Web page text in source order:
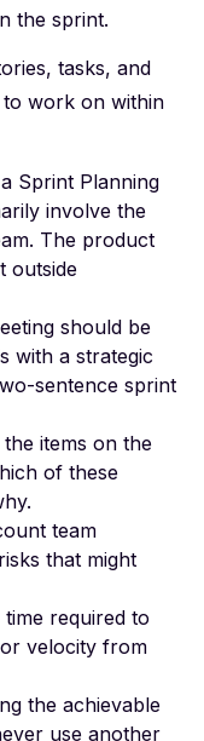
the sprint.
tasks, and
to work on within
Sprint Planning
involve the
The product
outside
should be
with a strategic
sentence sprint
items on the
of these
team
that might
required to
velocity from
the achievable
use another